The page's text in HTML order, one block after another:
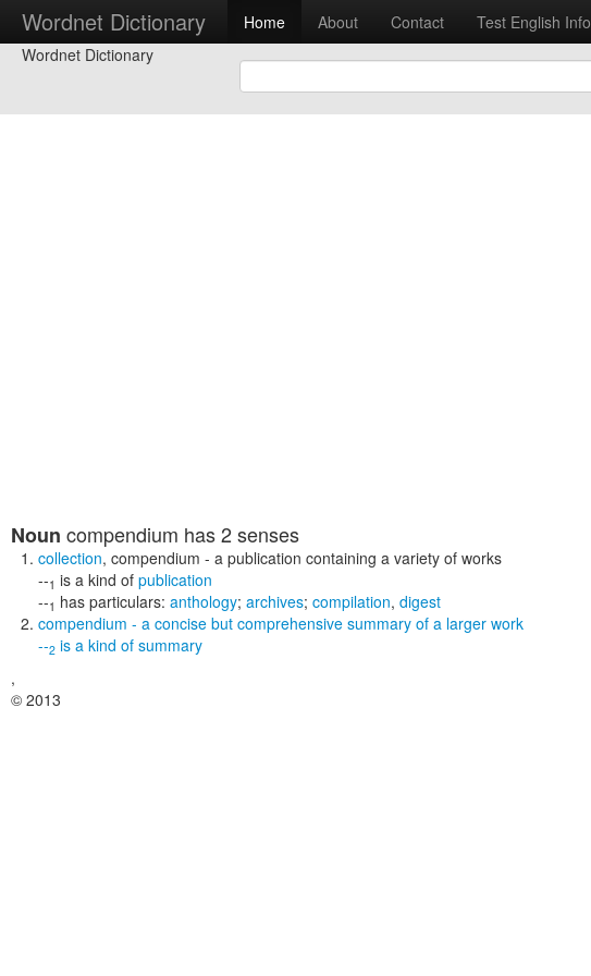
Wordnet Dictionary Home About Contact Test English Info
Wordnet Dictionary
Noun compendium has 2 senses
collection, compendium - a publication containing a variety of works
--1 is a kind of publication
--1 has particulars: anthology; archives; compilation, digest
compendium - a concise but comprehensive summary of a larger work
--2 is a kind of summary
,
© 2013